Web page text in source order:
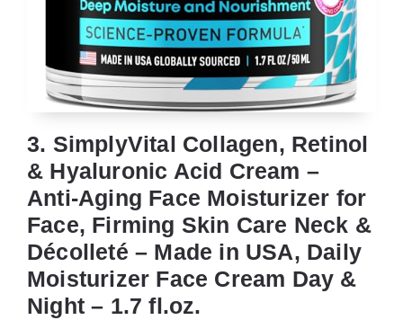
3. SimplyVital Collagen, Retinol
& Hyaluronic Acid Cream –
Anti-Aging Face Moisturizer for
Face, Firming Skin Care Neck &
Décolleté – Made in USA, Daily
Moisturizer Face Cream Day &
Night – 1.7 fl.oz.